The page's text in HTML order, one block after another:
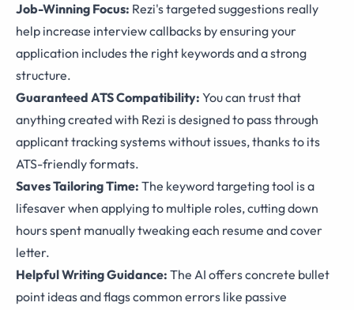
Job-Winning Focus: Rezi's targeted suggestions really
help increase interview callbacks by ensuring your
application includes the right keywords and a strong
structure.
Guaranteed ATS Compatibility: You can trust that
anything created with Rezi is designed to pass through
applicant tracking systems without issues, thanks to its
ATS-friendly formats.
Saves Tailoring Time: The keyword targeting tool is a
lifesaver when applying to multiple roles, cutting down
hours spent manually tweaking each resume and cover
letter.
Helpful Writing Guidance: The AI offers concrete bullet
point ideas and flags common errors like passive